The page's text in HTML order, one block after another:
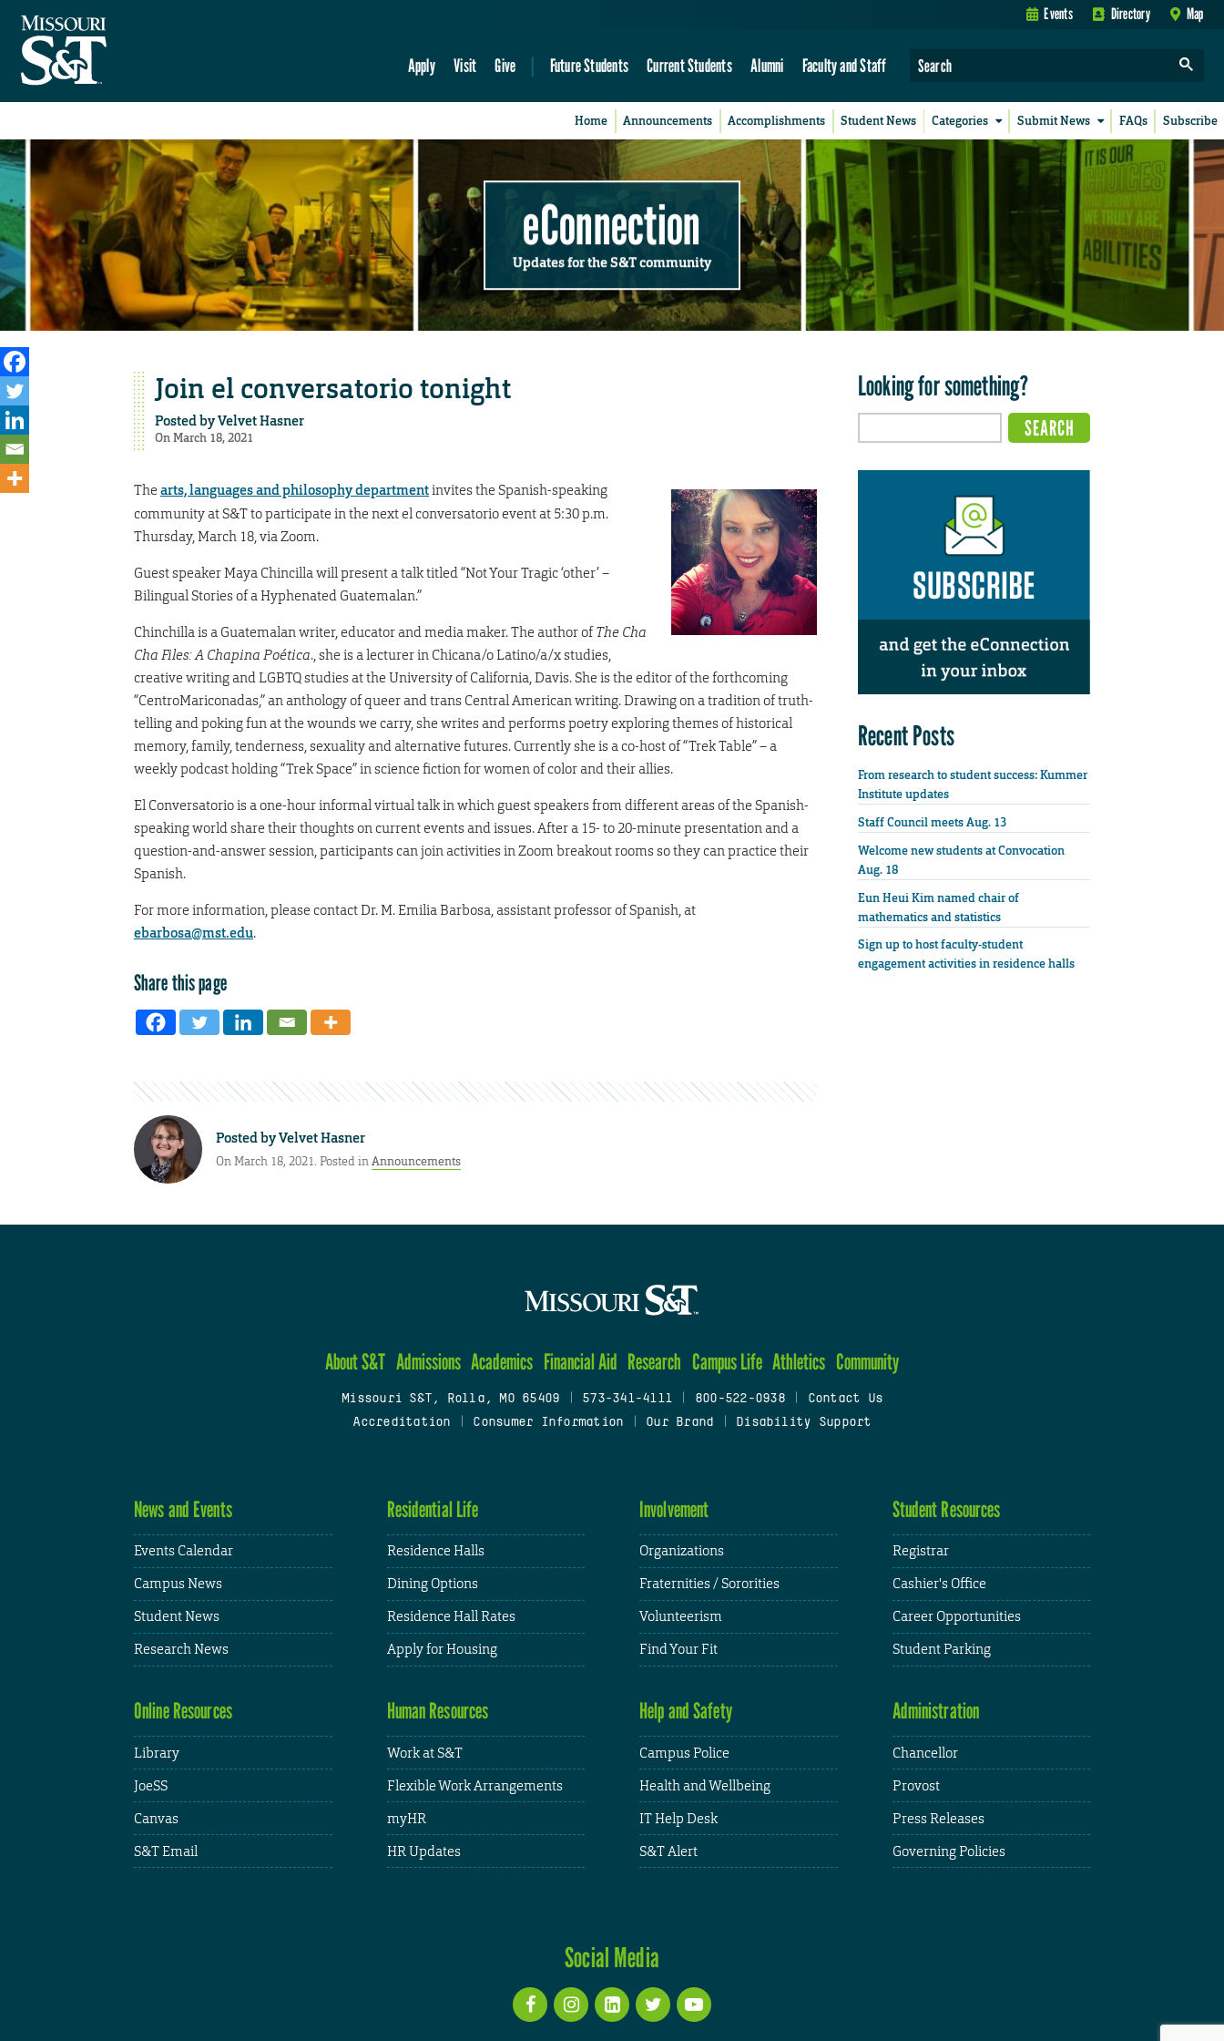
Events Directory Map
Apply Visit Give Future Students Current Students Alumni Faculty and Staff
Home Announcements Accomplishments Student News Categories Submit News FAQs Subscribe
eConnection
Updates for the S&T community
Join el conversatorio tonight
Posted byVelvet Hasner
On March 18, 2021
The arts, languages and philosophy departmentinvites the Spanish-speaking
community at S&T to participate in the next el conversatorio event at 5:30 p.m.
Thursday, March 18, via Zoom.
Guest speaker Maya Chincilla will present a talk titled “Not Your Tragic ‘other’ –
Bilingual Stories of a Hyphenated Guatemalan.”
Chinchilla is a Guatemalan writer, educator and media maker. The author ofThe Cha
Cha Files: A Chapina Poética., she is a lecturer in Chicana/o Latino/a/x studies,
creative writing and LGBTQ studies at the University of California, Davis. She is the editor of the forthcoming
“CentroMariconadas,” an anthology of queer and trans Central American writing. Drawing on a tradition of truth-
telling and poking fun at the wounds we carry, she writes and performs poetry exploring themes of historical
memory, family, tenderness, sexuality and alternative futures. Currently she is a co-host of “Trek Table” – a
weekly podcast holding “Trek Space” in science fiction for women of color and their allies.
El Conversatorio is a one-hour informal virtual talk in which guest speakers from different areas of the Spanish-
speaking world share their thoughts on current events and issues. After a 15- to 20-minute presentation and a
question-and-answer session, participants can join activities in Zoom breakout rooms so they can practice their
Spanish.
For more information, please contact Dr. M. Emilia Barbosa, assistant professor of Spanish, at
ebarbosa@mst.edu.
Share this page
Posted byVelvet Hasner
On March 18, 2021. Posted inAnnouncements
Looking for something?
Recent Posts
From research to student success: Kummer
Institute updates
Staff Council meets Aug. 13
Welcome new students at Convocation
Aug. 18
Eun Heui Kim named chair of
mathematics and statistics
Sign up to host faculty-student
engagement activities in residence halls
About S&T Admissions Academics Financial Aid Research Campus Life Athletics Community
Missouri S&T, Rolla, MO 65409 573-341-4111 800-522-0938
Contact Us
Accreditation
Consumer Information Our Brand Disability Support
News and Events
Events Calendar
Campus News
Student News
Research News
Residential Life
Residence Halls
Dining Options
Residence Hall Rates
Apply for Housing
Involvement
Organizations
Fraternities / Sororities
Volunteerism
Find Your Fit
Student Resources
Registrar
Cashier's Office
Career Opportunities
Student Parking
Online Resources
Library
JoeSS
Canvas
S&T Email
Human Resources
Work at S&T
Flexible Work Arrangements
myHR
HR Updates
Help and Safety
Campus Police
Health and Wellbeing
IT Help Desk
S&T Alert
Administration
Chancellor
Provost
Press Releases
Governing Policies
Social Media